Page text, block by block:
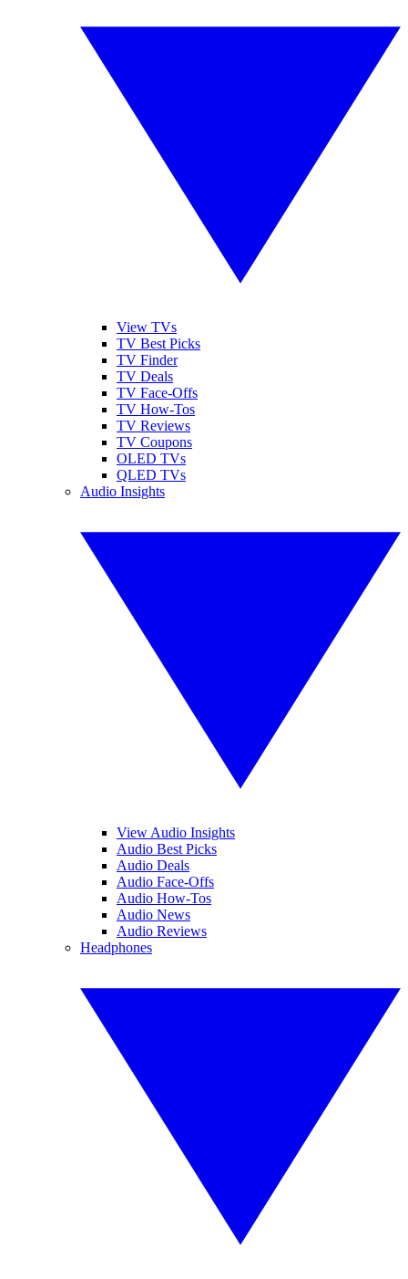
View TVs
TV Best Picks
TV Finder
TV Deals
TV Face-Offs
TV How-Tos
TV Reviews
TV Coupons
OLED TVs
QLED TVs
Audio Insights
View Audio Insights
Audio Best Picks
Audio Deals
Audio Face-Offs
Audio How-Tos
Audio News
Audio Reviews
Headphones